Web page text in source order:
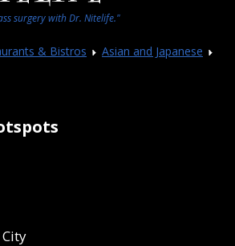
surgery with Dr. Nitelife."
& Bistros
Asian and Japanese